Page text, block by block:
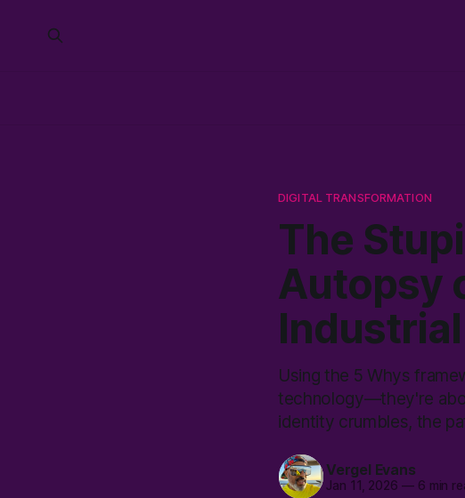
DIGITAL TRANSFORMATION
The
Autopsy
Using the 5 Whys
technology—they're
identity crumbles, the
Vergel Evans
Jan 11, 2026 —6 min